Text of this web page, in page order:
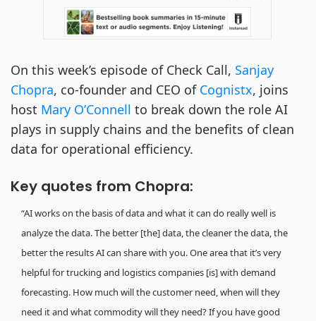
On this week’s episode of Check Call, Sanjay
Chopra, co-founder and CEO of Cognistx, joins
host Mary O’Connell to break down the role AI
plays in supply chains and the benefits of clean
data for operational efficiency.
Key quotes from Chopra:
“AI works on the basis of data and what it can do really well is
analyze the data. The better [the] data, the cleaner the data, the
better the results AI can share with you. One area that it’s very
helpful for trucking and logistics companies [is] with demand
forecasting. How much will the customer need, when will they
need it and what commodity will they need? If you have good